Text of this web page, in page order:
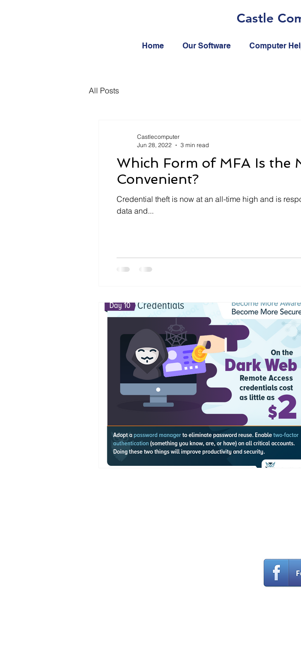
Castle
Home Our Software Computer
All Posts
Which Form of MFA Is the
Convenient?
Credential theft is now at an all-time high and is
data and...
Castlecomputer
Jun 28, 2022
3 min read